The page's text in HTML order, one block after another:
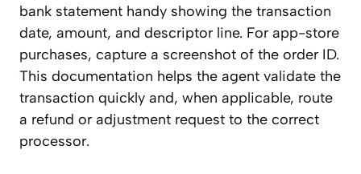
bank statement handy showing the transaction
date, amount, and descriptor line. For app-store
purchases, capture a screenshot of the order ID.
This documentation helps the agent validate the
transaction quickly and, when applicable, route
a refund or adjustment request to the correct
processor.